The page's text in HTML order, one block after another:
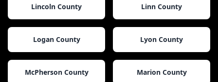
Lincoln County Linn County
Logan County Lyon County
McPherson County Marion County